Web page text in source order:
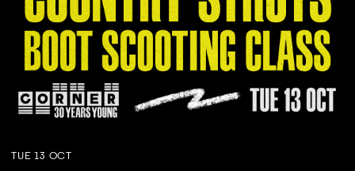
TUE 13 OCT